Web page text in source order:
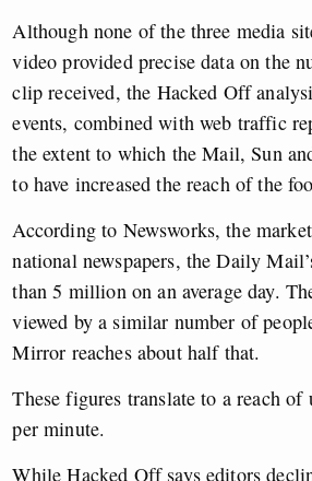
Although none of the three media
video provided precise data on the
clip received, the Hacked Off
events, combined with web traffic
the extent to which the Mail, Sun
to have increased the reach of the
According to Newsworks, the
national newspapers, the Daily
than 5 million on an average day.
viewed by a similar number of
Mirror reaches about half that.
These figures translate to a reach
per minute.
While Hacked Off says editors